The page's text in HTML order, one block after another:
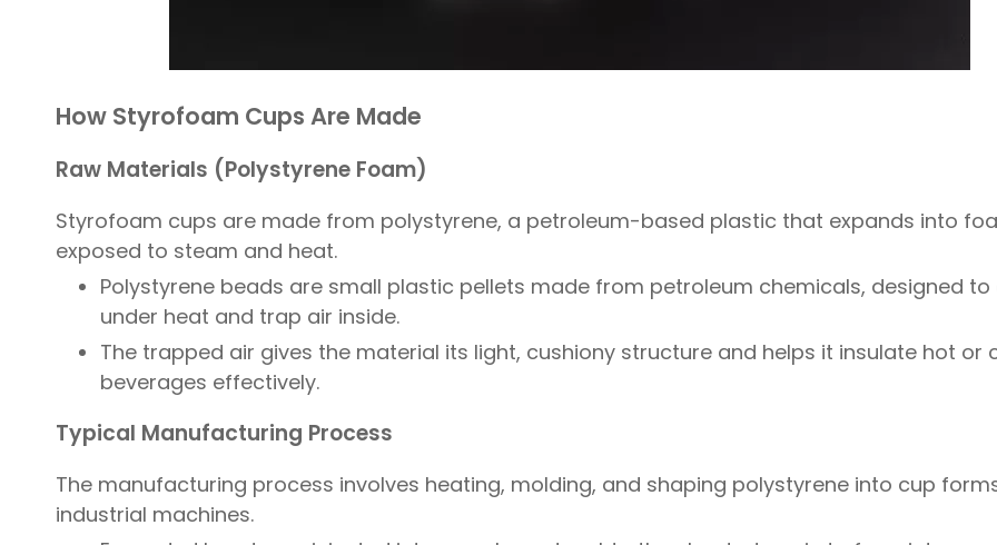
How Styrofoam Cups Are Made
Raw Materials (Polystyrene Foam)
Styrofoam cups are made from polystyrene, a petroleum-based plastic that expands into
exposed to steam and heat.
Polystyrene beads are small plastic pellets made from petroleum chemicals, designed to
under heat and trap air inside.
The trapped air gives the material its light, cushiony structure and helps it insulate hot or
beverages effectively.
Typical Manufacturing Process
The manufacturing process involves heating, molding, and shaping polystyrene into cup
industrial machines.